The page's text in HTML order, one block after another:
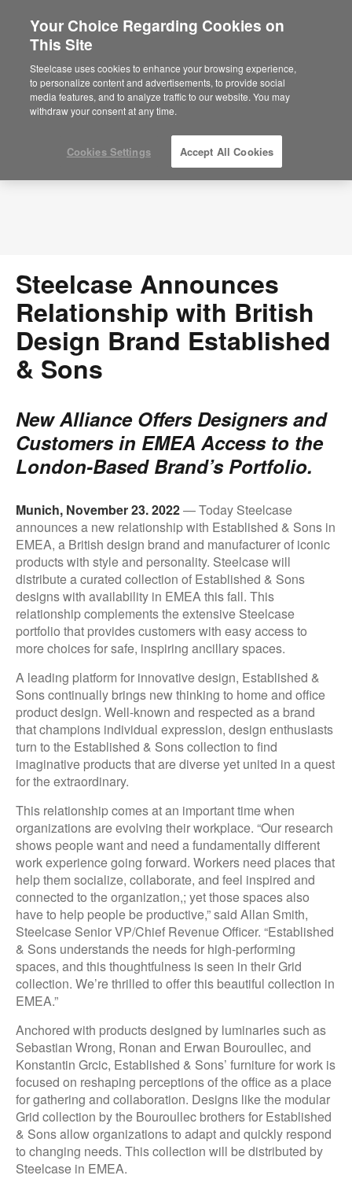
Are you in United States?
Would you like to see Products we sell in
your region?
Americas
English
Press Releases
Steelcase Announces
Relationship with British
Design Brand Established
& Sons
New Alliance Offers Designers and
Customers in EMEA Access to the
London-Based Brand’s Portfolio.
Munich, November 23. 2022— Today Steelcase
announces a new relationship with Established & Sons in
EMEA, a British design brand and manufacturer of iconic
products with style and personality. Steelcase will
distribute a curated collection of Established & Sons
designs with availability in EMEA this fall. This
relationship complements the extensive Steelcase
portfolio that provides customers with easy access to
more choices for safe, inspiring ancillary spaces.
A leading platform for innovative design, Established &
Sons continually brings new thinking to home and office
product design. Well-known and respected as a brand
that champions individual expression, design enthusiasts
turn to the Established & Sons collection to find
imaginative products that are diverse yet united in a quest
for the extraordinary.
This relationship comes at an important time when
organizations are evolving their workplace. “Our research
shows people want and need a fundamentally different
work experience going forward. Workers need places that
help them socialize, collaborate, and feel inspired and
connected to the organization,; yet those spaces also
have to help people be productive,” said Allan Smith,
Steelcase Senior VP/Chief Revenue Officer. “Established
& Sons understands the needs for high-performing
spaces, and this thoughtfulness is seen in their Grid
collection. We’re thrilled to offer this beautiful collection in
EMEA.”
Anchored with products designed by luminaries such as
Sebastian Wrong, Ronan and Erwan Bouroullec, and
Konstantin Grcic, Established & Sons’ furniture for work is
focused on reshaping perceptions of the office as a place
for gathering and collaboration. Designs like the modular
Grid collection by the Bouroullec brothers for Established
& Sons allow organizations to adapt and quickly respond
to changing needs. This collection will be distributed by
Steelcase in EMEA.
Your Choice Regarding Cookies on
This Site
Steelcase uses cookies to enhance your browsing experience,
to personalize content and advertisements, to provide social
media features, and to analyze traffic to our website. You may
withdraw your consent at any time.
Cookies Settings Accept All Cookies